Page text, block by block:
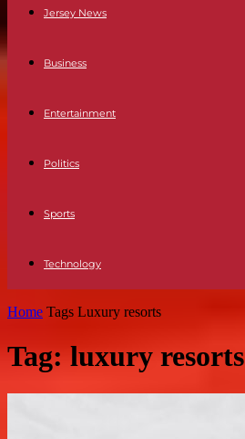
Jersey News
Business
Entertainment
Politics
Sports
Technology
Home Tags Luxury resorts
Tag: luxury resorts